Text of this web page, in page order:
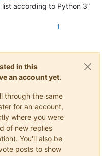
list according to Python 3”
1
in this
an account yet.
through the same
for an account,
where you were
of new replies
You'll also be
posts to show